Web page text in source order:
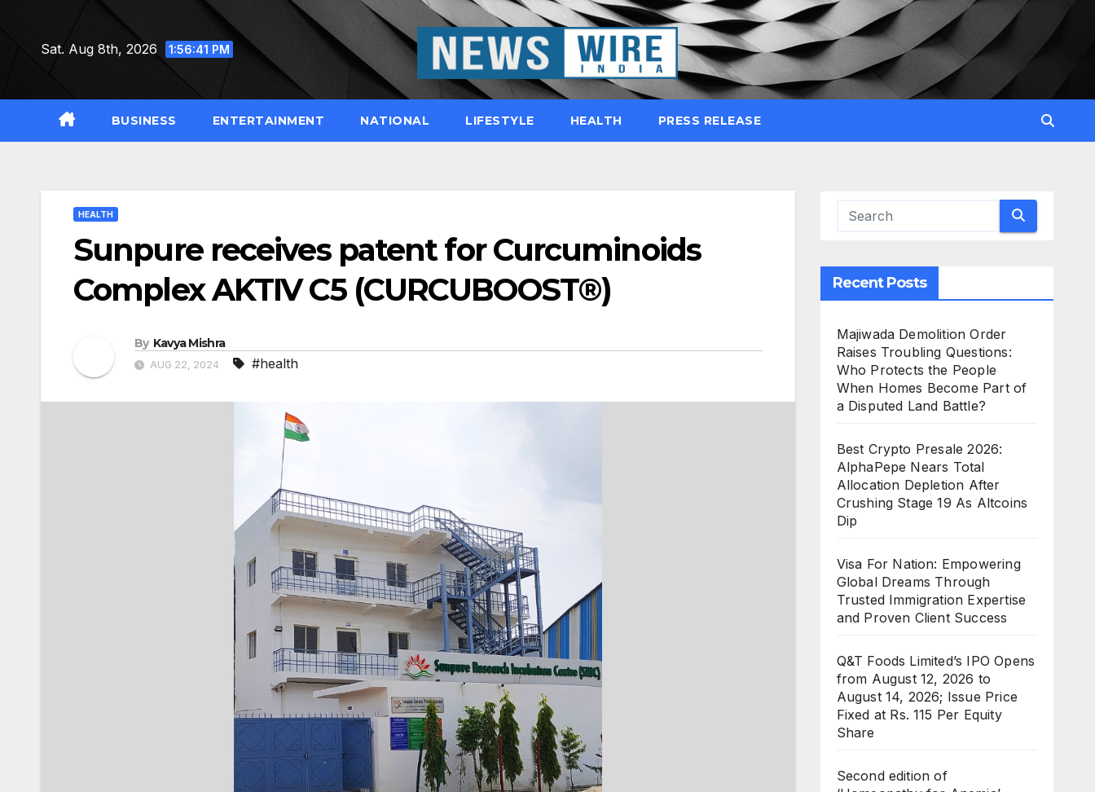
Sat. Aug 8th, 2026 1:56:42 PM
BUSINESS ENTERTAINMENT NATIONAL LIFESTYLE HEALTH PRESS RELEASE
HEALTH
Sunpure receives patent for Curcuminoids
Complex AKTIV C5 (CURCUBOOST®)
By Kavya Mishra
AUG 22, 2024 #health
Recent Posts
Majiwada Demolition Order
Raises Troubling Questions:
Who Protects the People
When Homes Become Part of
a Disputed Land Battle?
Best Crypto Presale 2026:
AlphaPepe Nears Total
Allocation Depletion After
Crushing Stage 19 As Altcoins
Dip
Visa For Nation: Empowering
Global Dreams Through
Trusted Immigration Expertise
and Proven Client Success
Q&T Foods Limited’s IPO Opens
from August 12, 2026 to
August 14, 2026; Issue Price
Fixed at Rs. 115 Per Equity
Share
Second edition of